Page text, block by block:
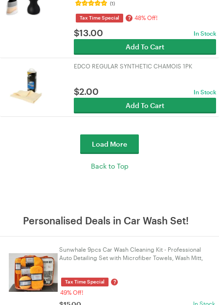
(1)
Tax Time Special ? 48% Off!
$13.00 In Stock
Add To Cart
EDCO REGULAR SYNTHETIC CHAMOIS 1PK
$2.00 In Stock
Add To Cart
Load More
Back to Top
Personalised Deals in Car Wash Set!
Sunwhale 9pcs Car Wash Cleaning Kit - Professional
Auto Detailing Set with Microfiber Towels, Wash Mitt,
Tax Time Special ?
49% Off!
In Stock